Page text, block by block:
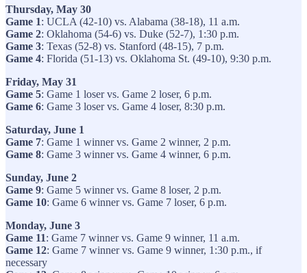
Thursday, May 30
Game 1: UCLA (42-10) vs. Alabama (38-18), 11 a.m.
Game 2: Oklahoma (54-6) vs. Duke (52-7), 1:30 p.m.
Game 3: Texas (52-8) vs. Stanford (48-15), 7 p.m.
Game 4: Florida (51-13) vs. Oklahoma St. (49-10), 9:30 p.m.
Friday, May 31
Game 5: Game 1 loser vs. Game 2 loser, 6 p.m.
Game 6: Game 3 loser vs. Game 4 loser, 8:30 p.m.
Saturday, June 1
Game 7: Game 1 winner vs. Game 2 winner, 2 p.m.
Game 8: Game 3 winner vs. Game 4 winner, 6 p.m.
Sunday, June 2
Game 9: Game 5 winner vs. Game 8 loser, 2 p.m.
Game 10: Game 6 winner vs. Game 7 loser, 6 p.m.
Monday, June 3
Game 11: Game 7 winner vs. Game 9 winner, 11 a.m.
Game 12: Game 7 winner vs. Game 9 winner, 1:30 p.m., if
necessary